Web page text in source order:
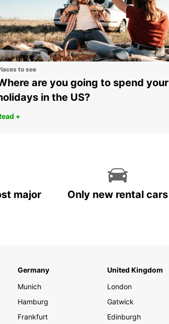
to see
are you going to spend your
in the US?
+
major
Only new rental cars
Germany
Munich
Hamburg
Frankfurt
United Kingdom
London
Gatwick
Edinburgh